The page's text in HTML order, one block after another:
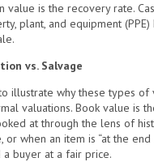
is the recovery rate.
plant, and equipment
vs. Salvage
illustrate why these types
valuations. Book value is
at through the lens of
when an item is “at the
a buyer at a fair price.